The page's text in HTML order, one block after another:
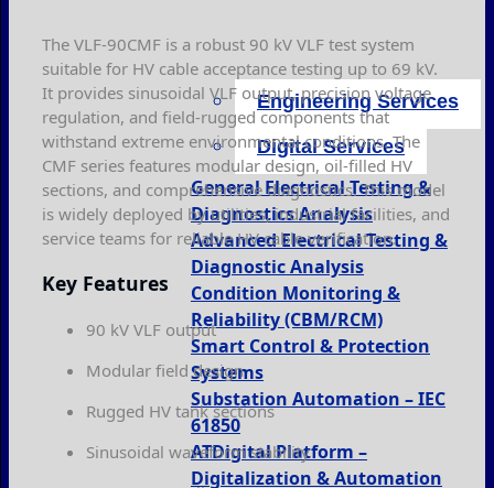
Engineering Services
Digital Services
General Electrical Testing &
Diagnostics Analysis
Advanced Electrical Testing &
Diagnostic Analysis
Condition Monitoring &
Reliability (CBM/RCM)
Smart Control & Protection
Systems
Substation Automation – IEC
61850
ATDigital Platform –
Digitalization & Automation
The VLF-90CMF is a robust 90 kV VLF test system
suitable for HV cable acceptance testing up to 69 kV.
It provides sinusoidal VLF output, precision voltage
regulation, and field-rugged components that
withstand extreme environmental conditions. The
CMF series features modular design, oil-filled HV
sections, and comprehensive diagnostics. This model
is widely deployed by utilities, industrial facilities, and
service teams for reliable HV cable verification.
Key Features
90 kV VLF output
Modular field design
Rugged HV tank sections
Sinusoidal waveform stability